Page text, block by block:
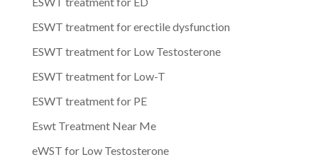
ESWT treatment for erectile dysfunction
ESWT treatment for Low Testosterone
ESWT treatment for Low-T
ESWT treatment for PE
Eswt Treatment Near Me
eWST for Low Testosterone